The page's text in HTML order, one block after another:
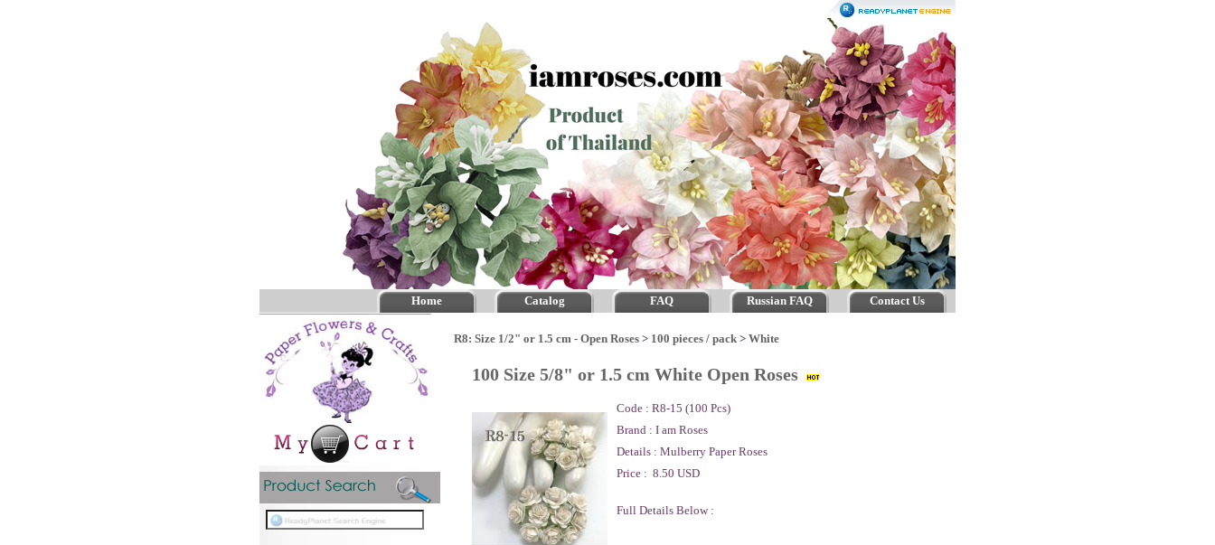
Home Catalog FAQ Russian FAQ Contact Us
R8: Size 1/2" or 1.5 cm - Open Roses > 100 pieces / pack > White
100 Size 5/8" or 1.5 cm White Open Roses
Code : R8-15 (100 Pcs)
Brand : I am Roses
Details : Mulberry Paper Roses
Price : 8.50 USD
Full Details Below :